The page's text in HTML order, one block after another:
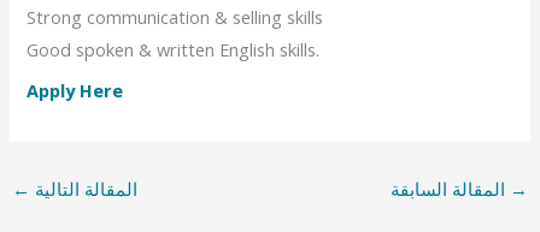
Strong communication & selling skills
Good spoken & written English skills.
Apply Here
→ المقالة السابقة المقالة التالية ←